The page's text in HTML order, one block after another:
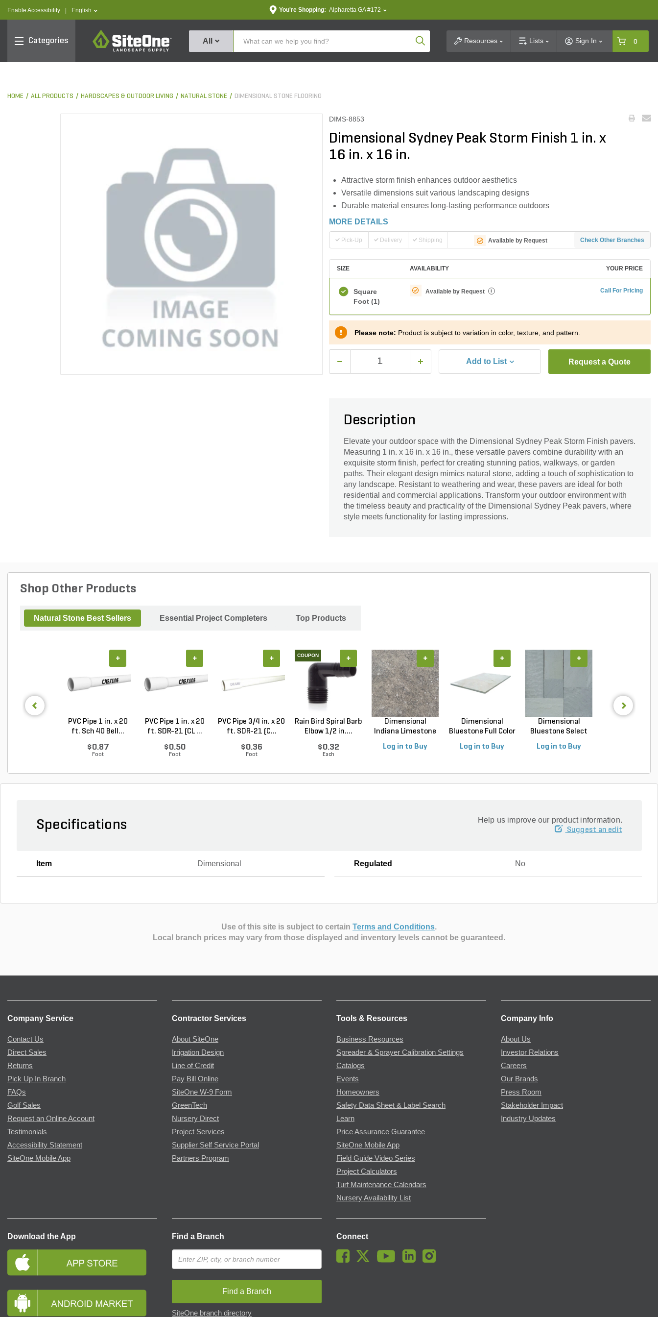
Enable Accessibility text.language
English You're Shopping: Alpharetta GA #172
Categories
SiteOne
All Product SearchResources Lists Sign In 0
HOME ALL PRODUCTS HARDSCAPES & OUTDOOR LIVING NATURAL STONE DIMENSIONAL STONE FLOORING
DIMS-8853
Dimensional Sydney Peak Storm Finish 1 in. x
16 in. x 16 in.
Attractive storm finish enhances outdoor aesthetics
Versatile dimensions suit various landscaping designs
Durable material ensures long-lasting performance outdoors
MORE DETAILS
Pick-Up Delivery Shipping Available by Request Check Other Branches
SIZE AVAILABILITY YOUR PRICE
Square
Foot (1)
Available by Request i Call For Pricing
Please note: Product is subject to variation in color, texture, and pattern.
Add to List Request a Quote
Description
Elevate your outdoor space with the Dimensional Sydney Peak Storm Finish pavers.
Measuring 1 in. x 16 in. x 16 in., these versatile pavers combine durability with an
exquisite storm finish, perfect for creating stunning patios, walkways, or garden
paths. Their elegant design mimics natural stone, adding a touch of sophistication to
any landscape. Resistant to weathering and wear, these pavers are ideal for both
residential and commercial applications. Transform your outdoor environment with
the timeless beauty and practicality of the Dimensional Sydney Peak pavers, where
style meets functionality for lasting impressions.
Shop Other Products
Natural Stone Best Sellers Essential Project Completers Top Products
PVC Pipe 1 in. x 20
ft. Sch 40 Bell...
$0.87
Foot
+
PVC Pipe 1 in. x 20
ft. SDR-21 (CL ...
$0.50
Foot
+
PVC Pipe 3/4 in. x 20
ft. SDR-21 (C...
$0.36
Foot
+ COUPON
Rain Bird Spiral Barb
Elbow 1/2 in....
$0.32
Each
+
Dimensional
Indiana Limestone
Log in to Buy
+
Dimensional
Bluestone Full Color
Log in to Buy
+
Dimensional
Bluestone Select
Log in to Buy
+
Specifications Help us improve our product information.
Suggest an edit
Item Dimensional Regulated No
Use of this site is subject to certain Terms and Conditions.
Local branch prices may vary from those displayed and inventory levels cannot be guaranteed.
Company Service
Contact Us
Direct Sales
Returns
Pick Up In Branch
FAQs
Golf Sales
Request an Online Account
Testimonials
Accessibility Statement
SiteOne Mobile App
Contractor Services
About SiteOne
Irrigation Design
Line of Credit
Pay Bill Online
SiteOne W-9 Form
GreenTech
Nursery Direct
Project Services
Supplier Self Service Portal
Partners Program
Tools & Resources
Business Resources
Spreader & Sprayer Calibration Settings
Catalogs
Events
Homeowners
Safety Data Sheet & Label Search
Learn
Price Assurance Guarantee
SiteOne Mobile App
Field Guide Video Series
Project Calculators
Turf Maintenance Calendars
Nursery Availability List
Company Info
About Us
Investor Relations
Careers
Our Brands
Press Room
Stakeholder Impact
Industry Updates
Download the App Find a Branch
Find a Branch
SiteOne branch directory
Connect